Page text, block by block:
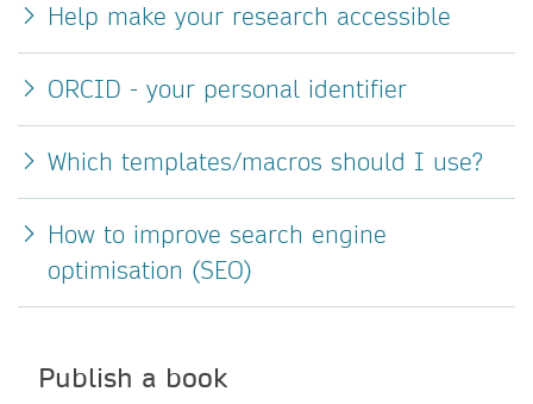
Help make your research accessible
ORCID - your personal identifier
Which templates/macros should I use?
How to improve search engine
optimisation (SEO)
Publish a book